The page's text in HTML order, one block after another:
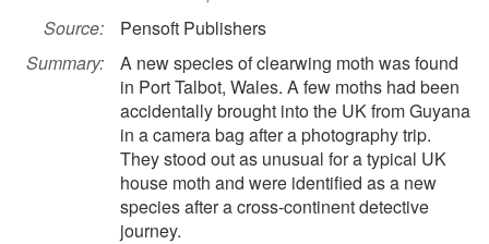
Source:
Pensoft Publishers
Summary:
A new species of clearwing moth was found
in Port Talbot, Wales. A few moths had been
accidentally brought into the UK from Guyana
in a camera bag after a photography trip.
They stood out as unusual for a typical UK
house moth and were identified as a new
species after a cross-continent detective
journey.